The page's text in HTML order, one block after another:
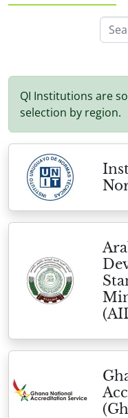
QI Institutions are
selection by region.